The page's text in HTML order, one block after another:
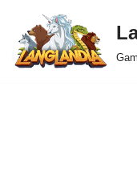
Skip
to